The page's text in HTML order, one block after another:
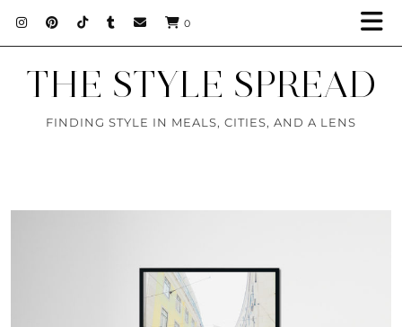
0
THE STYLE SPREAD
FINDING STYLE IN MEALS, CITIES, AND A LENS